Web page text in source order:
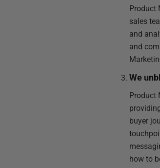
Product
sales
and
and
We
Product
buyer
how to